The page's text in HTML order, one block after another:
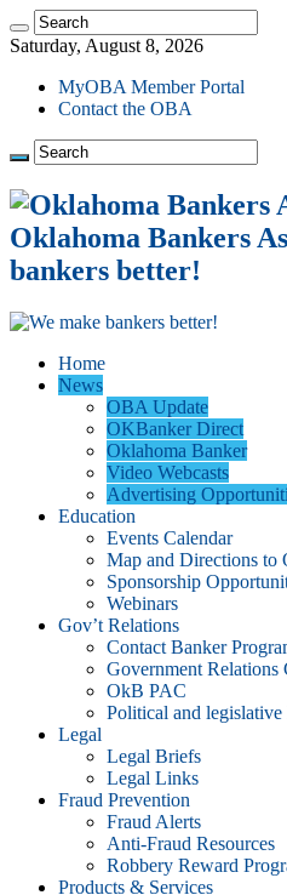
Saturday, August 8, 2026
MyOBA Member Portal
Contact the OBA
Oklahoma Bankers
bankers better!
Home
News
OBA Update
OKBanker Direct
Oklahoma Banker
Video Webcasts
Advertising
Education
Events Calendar
Map and Directions to
Sponsorship
Webinars
Gov’t Relations
Contact Banker
Government Relations
OkB PAC
Political and
Legal
Legal Briefs
Legal Links
Fraud Prevention
Fraud Alerts
Anti-Fraud Resources
Robbery Reward
Products & Services